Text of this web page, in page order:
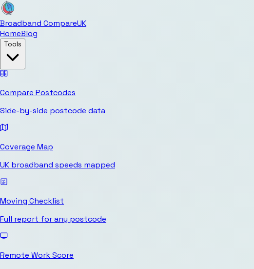
Broadband CompareUK
HomeBlog
Tools
Compare Postcodes
Side-by-side postcode data
Coverage Map
UK broadband speeds mapped
Moving Checklist
Full report for any postcode
Remote Work Score